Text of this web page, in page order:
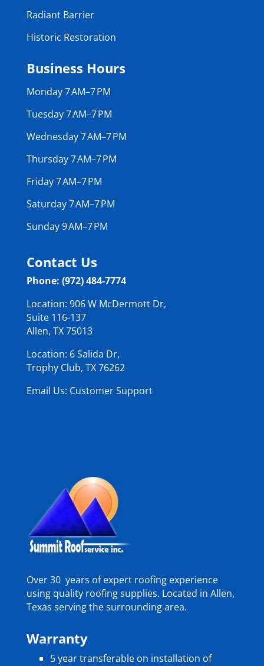
Radiant Barrier
Historic Restoration
Business Hours
Monday 7 AM–7 PM
Tuesday 7 AM–7 PM
Wednesday 7 AM–7 PM
Thursday 7 AM–7 PM
Friday 7 AM–7 PM
Saturday 7 AM–7 PM
Sunday 9 AM–7 PM
Contact Us
Phone: (972) 484-7774
Location: 906 W McDermott Dr,
Suite 116-137
Allen, TX 75013
Location: 6 Salida Dr,
Trophy Club, TX 76262
Email Us: Customer Support
Over 30 years of expert roofing experience
using quality roofing supplies. Located in Allen,
Texas serving the surrounding area.
Warranty
5 year transferable on installation of